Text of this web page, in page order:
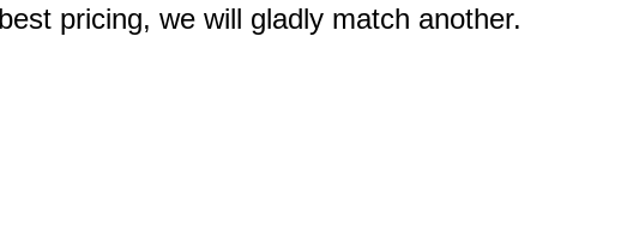
pricing, we will gladly match another.